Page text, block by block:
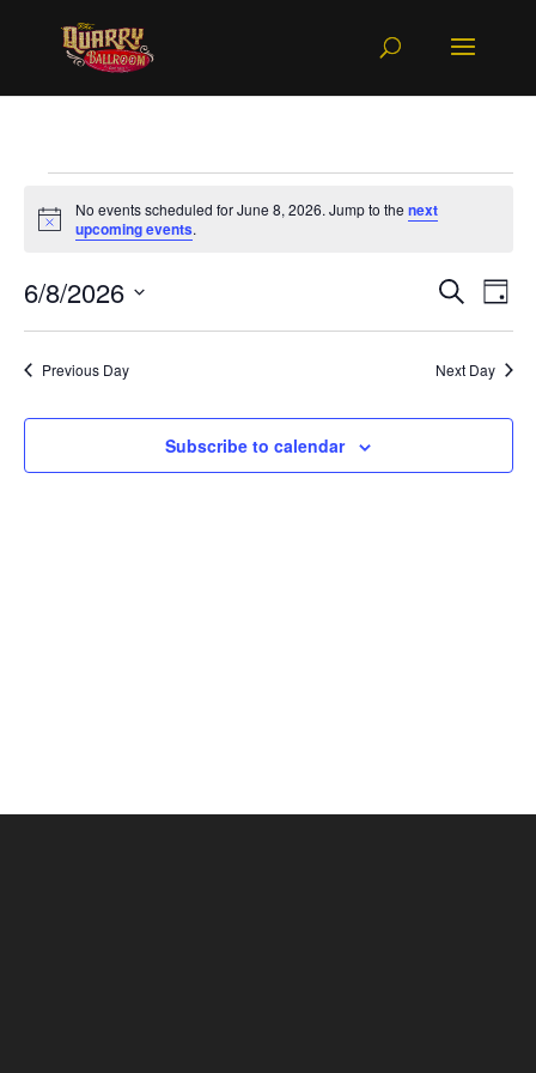
Events
for
June
8,
2026
Notice
No events scheduled for June 8, 2026. Jump to the next
upcoming events.
Events
and
Views
Search
Day
6/8/2026
Select
date.Previous Day Next Day
Subscribe to calendar